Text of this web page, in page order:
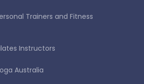
Trainers and Fitness
Instructors
Australia